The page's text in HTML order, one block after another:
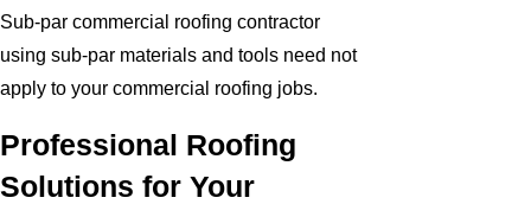
Sub-par commercial roofing contractor
using sub-par materials and tools need not
apply to your commercial roofing jobs.
Professional Roofing
Solutions for Your